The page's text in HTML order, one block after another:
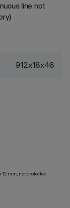
line not
912x18x46
12 mm, not protected